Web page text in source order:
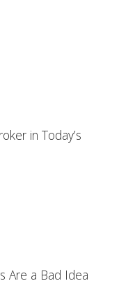
in Today’s
Are a Bad Idea